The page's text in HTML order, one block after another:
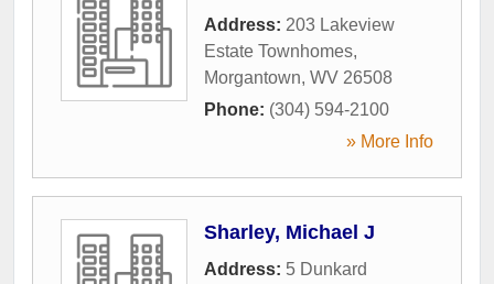
Address: 203 Lakeview
Estate Townhomes,
Morgantown, WV 26508
Phone: (304) 594-2100
» More Info
Sharley, Michael J
Address: 5 Dunkard